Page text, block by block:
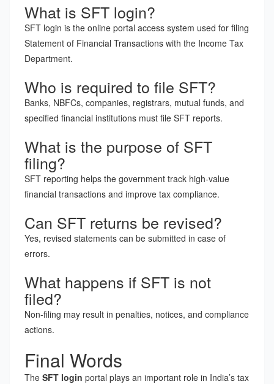
What is SFT login?
SFT login is the online portal access system used for filing
Statement of Financial Transactions with the Income Tax
Department.
Who is required to file SFT?
Banks, NBFCs, companies, registrars, mutual funds, and
specified financial institutions must file SFT reports.
What is the purpose of SFT
filing?
SFT reporting helps the government track high-value
financial transactions and improve tax compliance.
Can SFT returns be revised?
Yes, revised statements can be submitted in case of
errors.
What happens if SFT is not
filed?
Non-filing may result in penalties, notices, and compliance
actions.
Final Words
The SFT login portal plays an important role in India’s tax